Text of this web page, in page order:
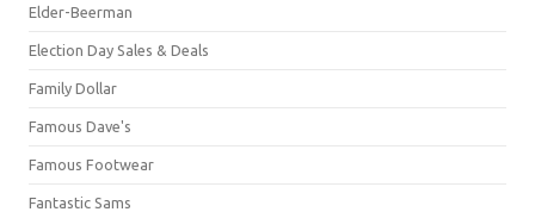
Elder-Beerman
Election Day Sales & Deals
Family Dollar
Famous Dave's
Famous Footwear
Fantastic Sams